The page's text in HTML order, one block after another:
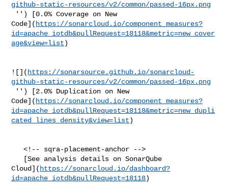
github-static-resources/v2/common/passed-16px.png
Code]( https://sonarcloud.io/component_measures?
id=apache_iotdb&pullRequest=18118&metric=new_cover
age&view=list)
![]( https://sonarsource.github.io/sonarcloud-
github-static-resources/v2/common/passed-16px.png
Code]( https://sonarcloud.io/component_measures?
id=apache_iotdb&pullRequest=18118&metric=new_dupli
cated_lines_density&view=list)
   <!-- sqra-placement-anchor -->
Cloud]( https://sonarcloud.io/dashboard?
id=apache_iotdb&pullRequest=18118)